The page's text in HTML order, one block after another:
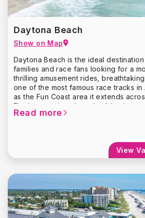
Daytona Beach
Show on Map
Daytona Beach is the ideal
families and race fans looking for a
thrilling amusement rides,
one of the most famous race tracks in
as the Fun Coast area it extends
Flagler counties along the Atlantic
beaches.
Motorsports Hall
. The Daytona International
If you’re a thrill-seeker and want to
Daytona 500, check out the 200-
Petty Driving Experience.
Daytona’s 23-mile stretch of pristine
Read more
View